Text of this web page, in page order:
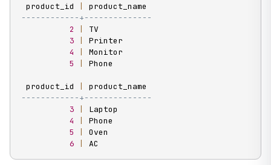
product_id
------------+--------------
2
TV
3
Printer
4
Monitor
5
Phone
product_id
------------+--------------
3
Laptop
4
Phone
5
Oven
6
AC